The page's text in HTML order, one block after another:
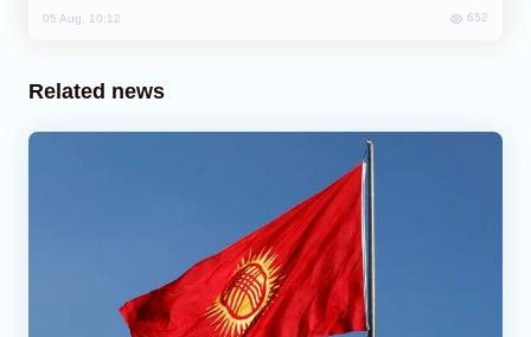
05 Aug, 10:12 652
Related news